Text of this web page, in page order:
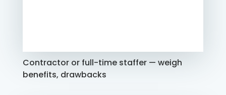
Contractor or full-time staffer — weigh
benefits, drawbacks